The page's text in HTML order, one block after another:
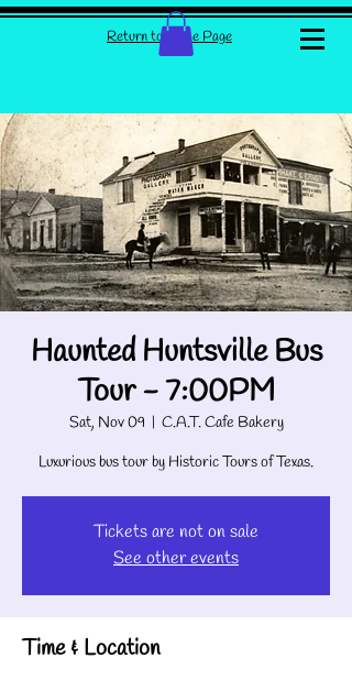
Return to Home Page
Haunted Huntsville Bus
Tour - 7:00PM
Sat, Nov 09
  |
C.A.T. Cafe Bakery
Luxurious bus tour by Historic Tours of Texas.
Tickets are not on sale
See other events
Time & Location